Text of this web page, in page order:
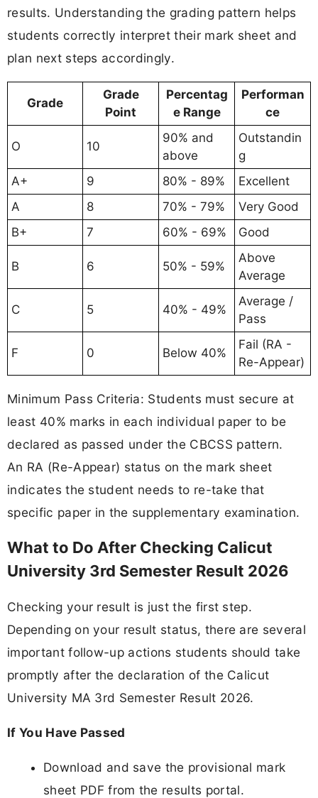
results. Understanding the grading pattern helps
students correctly interpret their mark sheet and
plan next steps accordingly.
Grade
Grade
Point
Percentag
e Range
Performan
ce
O 10
90% and
above
Outstandin
g
A+
9 80% - 89%
Excellent
A
8 70% - 79%
Very Good
B+
7 60% - 69% Good
B 6 50% - 59%
Above
Average
C 5 40% - 49%
Average /
Pass
F 0 Below 40%
Fail (RA -
Re-Appear)
Minimum Pass Criteria: Students must secure at
least 40% marks in each individual paper to be
declared as passed under the CBCSS pattern.
An RA (Re-Appear) status on the mark sheet
indicates the student needs to re-take that
specific paper in the supplementary examination.
What to Do After Checking Calicut
University 3rd Semester Result 2026
Checking your result is just the first step.
Depending on your result status, there are several
important follow-up actions students should take
promptly after the declaration of the Calicut
University MA 3rd Semester Result 2026.
If You Have Passed
Download and save the provisional mark
sheet PDF from the results portal.